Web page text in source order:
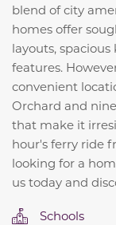
blend of city
homes offer
layouts,
features.
convenient
Orchard and
that make it
hour's ferry ride
looking for a
us today and
Schools